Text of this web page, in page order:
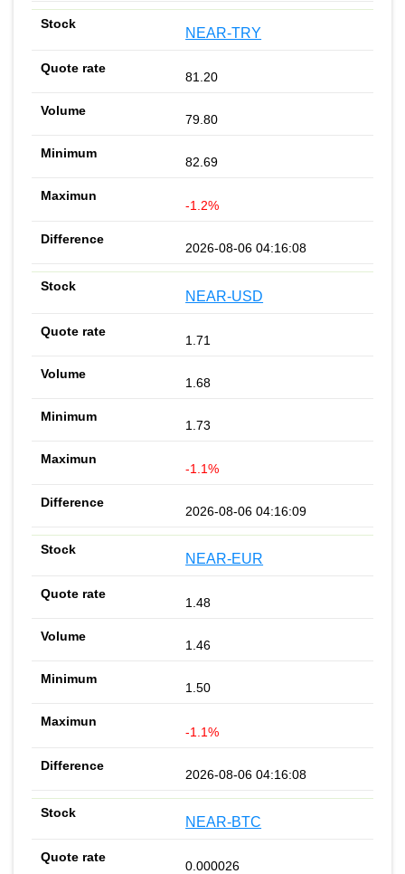
NEAR-TRY
81.20
79.80
82.69
-1.2%
2026-08-06 04:16:08
NEAR-USD
1.71
1.68
1.73
-1.1%
2026-08-06 04:16:09
NEAR-EUR
1.48
1.46
1.50
-1.1%
2026-08-06 04:16:08
NEAR-BTC
0.000026